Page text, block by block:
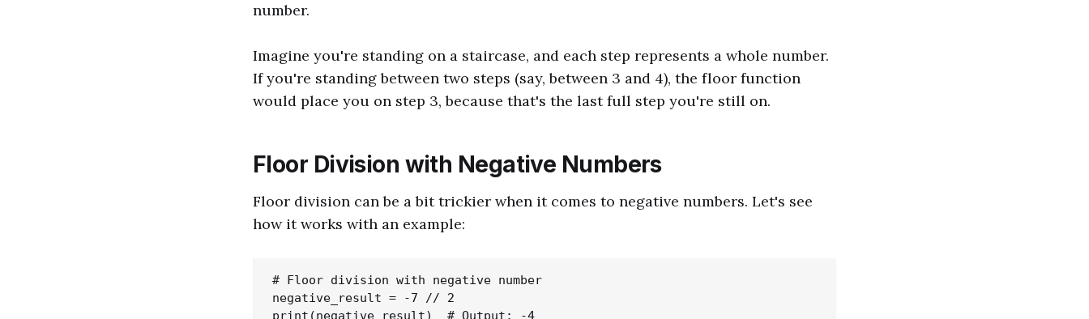
number.
Imagine you're standing on a staircase, and each step represents a whole number.
If you're standing between two steps (say, between 3 and 4), the floor function
would place you on step 3, because that's the last full step you're still on.
Floor Division with Negative Numbers
Floor division can be a bit trickier when it comes to negative numbers. Let's see
how it works with an example:
# Floor division with negative number
negative_result = -7 // 2